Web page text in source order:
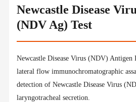
Newcastle Disease
(NDV Ag) Test
Newcastle Disease Virus (NDV) Antigen
lateral flow immunochromatographic
detection of Newcastle Disease Virus
laryngotracheal secretion.